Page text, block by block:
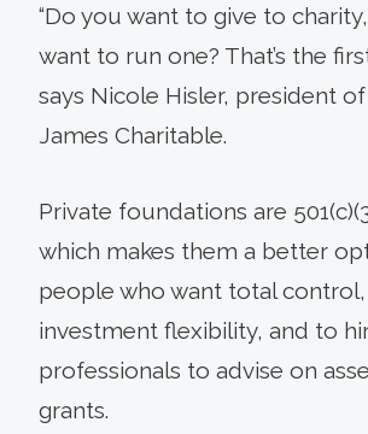
“Do you want to give to
want to run one? That’s the
says Nicole Hisler, president
James Charitable.
Private foundations are
which makes them a better
people who want total
investment flexibility, and to
professionals to advise on
grants.